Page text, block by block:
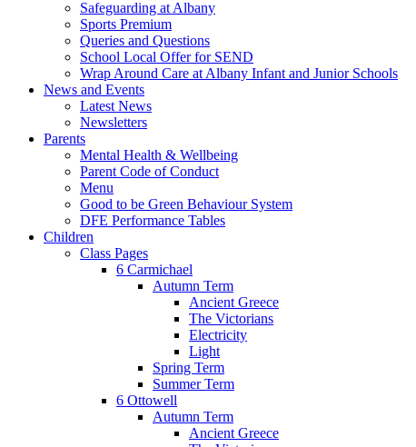
Safeguarding at Albany
Sports Premium
Queries and Questions
School Local Offer for SEND
Wrap Around Care at Albany Infant and Junior Schools
News and Events
Latest News
Newsletters
Parents
Mental Health & Wellbeing
Parent Code of Conduct
Menu
Good to be Green Behaviour System
DFE Performance Tables
Children
Class Pages
6 Carmichael
Autumn Term
Ancient Greece
The Victorians
Electricity
Light
Spring Term
Summer Term
6 Ottowell
Autumn Term
Ancient Greece